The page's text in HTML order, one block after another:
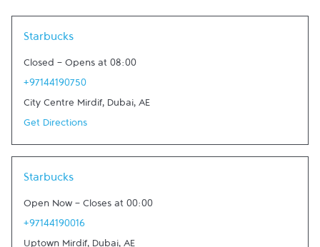
Starbucks
Closed - Opens at 08:00
+97144190750
City Centre Mirdif, Dubai, AE
Get Directions
Starbucks
Open Now - Closes at 00:00
+97144190016